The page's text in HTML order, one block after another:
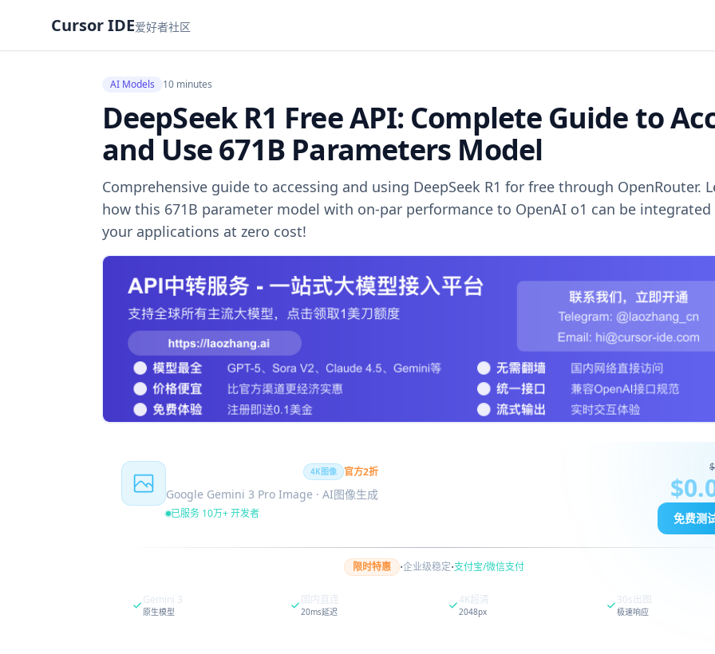
Cursor IDE爱好者社区
AI Models 10 minutes
DeepSeek R1 Free API: Complete Guide to
and Use 671B Parameters Model
Comprehensive guide to accessing and using DeepSeek R1 for free through OpenRouter.
how this 671B parameter model with on-par performance to OpenAI o1 can be
your applications at zero cost!
4K图像 官方2折
Google Gemini 3 Pro Image · AI图像生成
已服务 10万+ 开发者 免费测
限时特惠 ·企业级稳定·支付宝/微信支付
Gemini 3
原生模型
国内直连
20ms延迟
4K超清
2048px
30s出图
极速响应